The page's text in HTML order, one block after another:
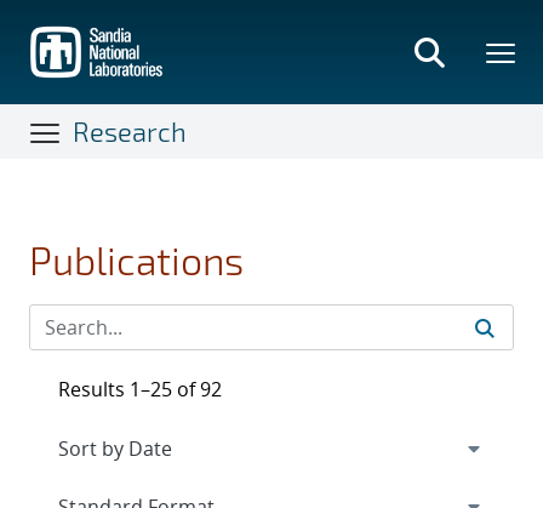
main
content
Research
Publications
Results 1–25 of 92